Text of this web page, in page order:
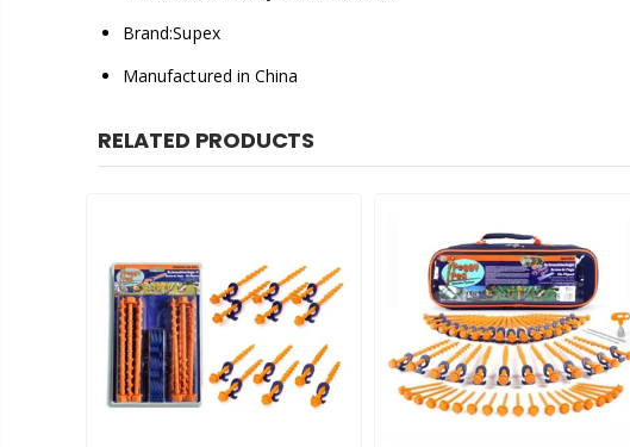
Brand:Supex
Manufactured in China
RELATED PRODUCTS